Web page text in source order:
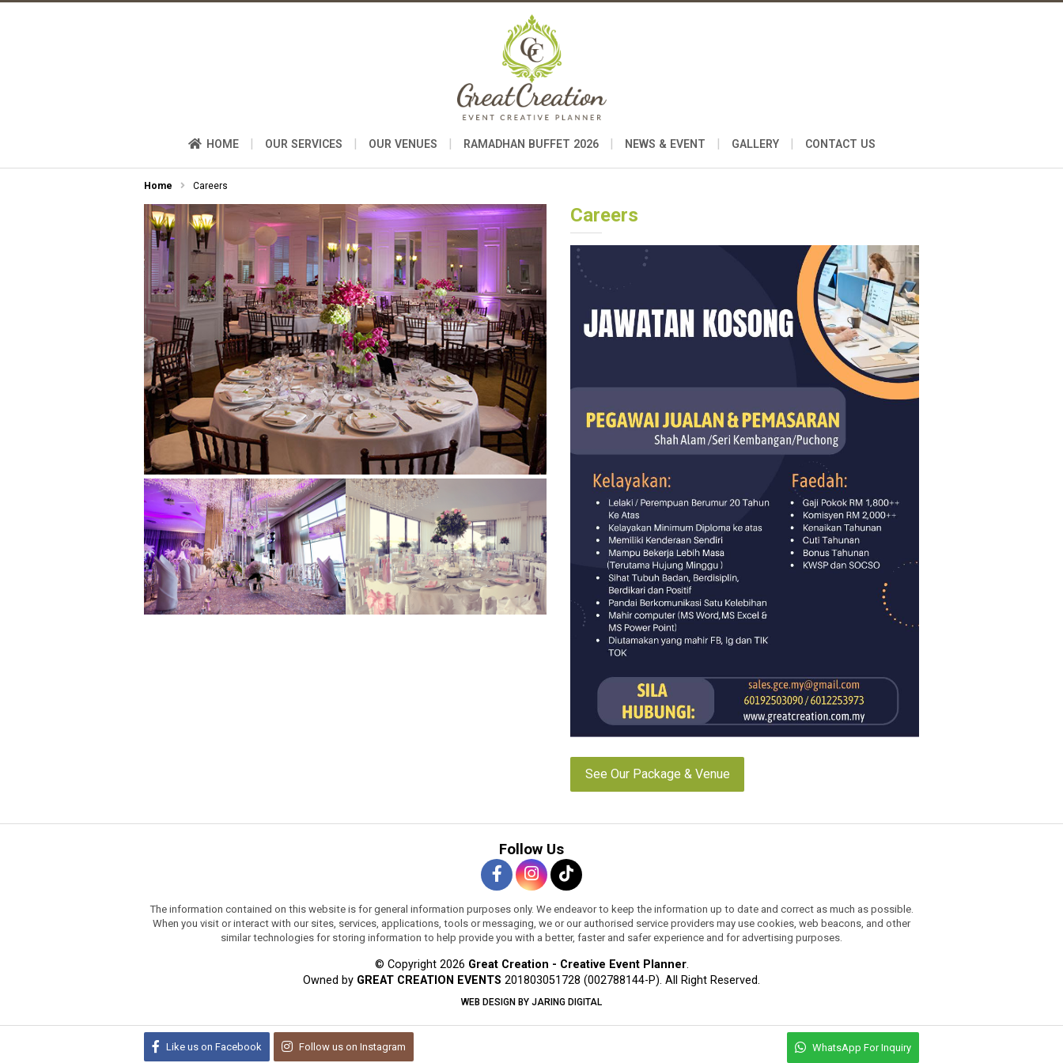
HOME | OUR SERVICES | OUR VENUES | RAMADHAN BUFFET 2026 | NEWS & EVENT | GALLERY | CONTACT US
Home Careers
Careers
See Our Package & Venue
Follow Us
The information contained on this website is for general information purposes only. We endeavor to keep the information up to date and correct as much as possible.
When you visit or interact with our sites, services, applications, tools or messaging, we or our authorised service providers may use cookies, web beacons, and other
similar technologies for storing information to help provide you with a better, faster and safer experience and for advertising purposes.
© Copyright 2026 Great Creation - Creative Event Planner.
Owned by GREAT CREATION EVENTS 201803051728 (002788144-P). All Right Reserved.
WEB DESIGN BY JARING DIGITAL
Like us on Facebook Follow us on Instagram WhatsApp For Inquiry